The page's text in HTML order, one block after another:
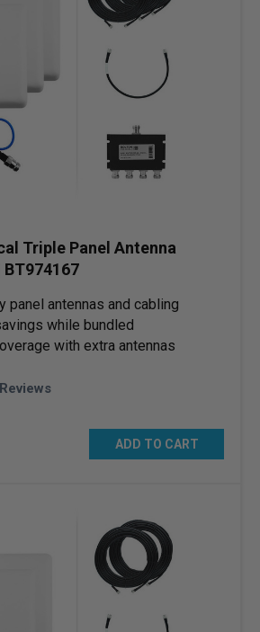
Triple Panel Antenna
BT974167
panel antennas and cabling
while bundled
with extra antennas
Reviews
ADD TO CART